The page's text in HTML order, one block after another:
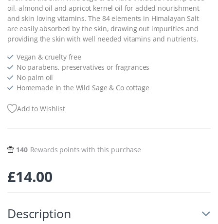
oil, almond oil and apricot kernel oil for added nourishment
and skin loving vitamins. The 84 elements in Himalayan Salt
are easily absorbed by the skin, drawing out impurities and
providing the skin with well needed vitamins and nutrients.
Vegan & cruelty free
No parabens, preservatives or fragrances
No palm oil
Homemade in the Wild Sage & Co cottage
Add to Wishlist
140 Rewards points with this purchase
£14.00
Description